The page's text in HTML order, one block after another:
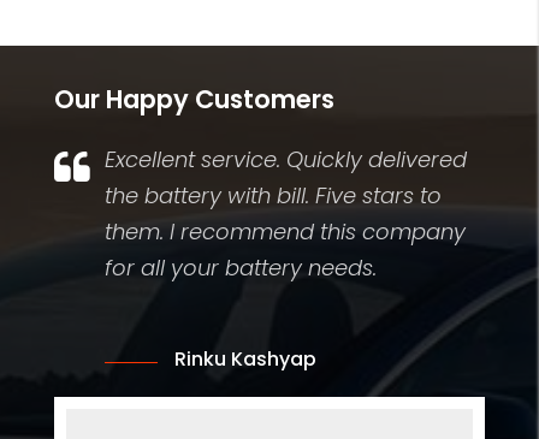
Our Happy Customers
Excellent service. Quickly delivered
the battery with bill. Five stars to
them. I recommend this company
for all your battery needs.
Rinku Kashyap